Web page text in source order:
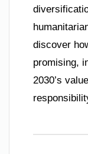
discover
promising,
2030’s